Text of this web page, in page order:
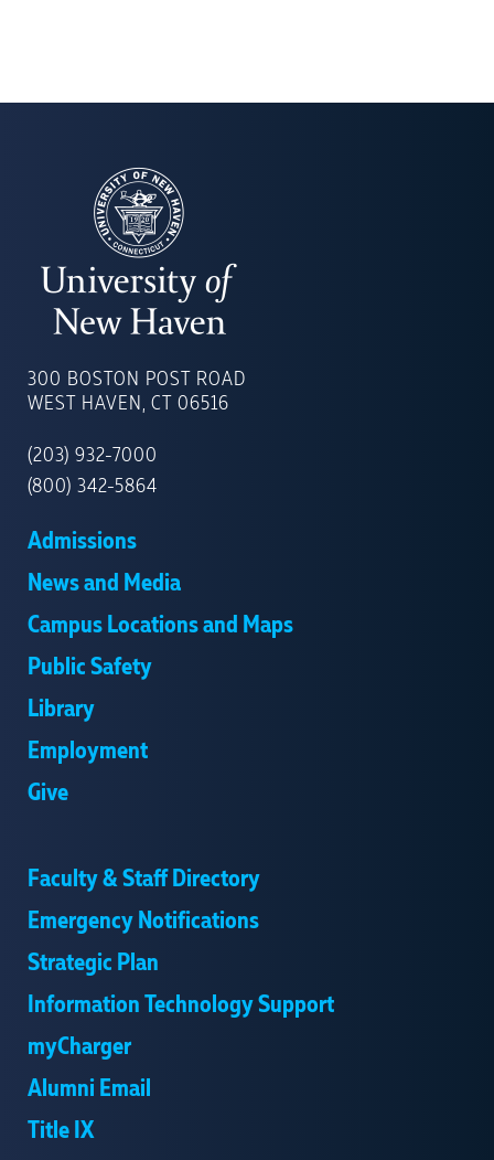
OF
NEW
300 BOSTON POST ROAD
WEST HAVEN, CT 06516
(203) 932-7000
(800) 342-5864
Admissions
News and Media
Campus Locations and Maps
Public Safety
Library
Employment
Give
Faculty & Staff Directory
Emergency Notifications
Strategic Plan
Information Technology Support
myCharger
Alumni Email
Title IX